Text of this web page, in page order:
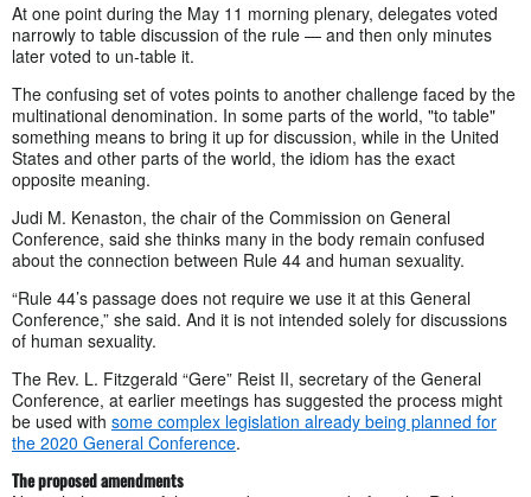
At one point during the May 11 morning plenary, delegates voted
narrowly to table discussion of the rule — and then only minutes
later voted to un-table it.
The confusing set of votes points to another challenge faced by the
multinational denomination. In some parts of the world, "to table"
something means to bring it up for discussion, while in the United
States and other parts of the world, the idiom has the exact
opposite meaning.
Judi M. Kenaston, the chair of the Commission on General
Conference, said she thinks many in the body remain confused
about the connection between Rule 44 and human sexuality.
“Rule 44’s passage does not require we use it at this General
Conference,” she said. And it is not intended solely for discussions
of human sexuality.
The Rev. L. Fitzgerald “Gere” Reist II, secretary of the General
Conference, at earlier meetings has suggested the process might
be used with some complex legislation already being planned for
the 2020 General Conference.
The proposed amendments